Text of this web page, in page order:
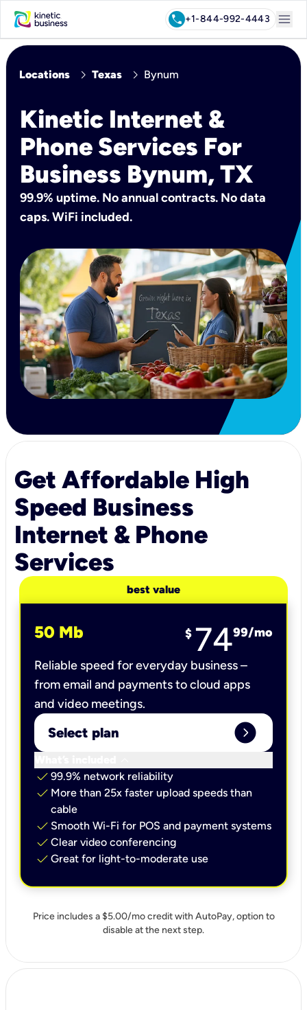
call+1-844-992-4443 menu
Locations chevron_right Texas chevron_right Bynum
Kinetic Internet &
Phone Services For
Business Bynum, TX
99.9% uptime. No annual contracts. No data
caps. WiFi included.
Get Affordable High
Speed Business
Internet & Phone
Services
best value
50 Mb $ 7499/mo
Reliable speed for everyday business –
from email and payments to cloud apps
and video meetings.
Select plan expand_circle_right
check 99.9% network reliability
check More than 25x faster upload speeds than
cable
check Smooth Wi-Fi for POS and payment systems
check Clear video conferencing
check Great for light-to-moderate use
Price includes a $5.00/mo credit with AutoPay, option to
disable at the next step.